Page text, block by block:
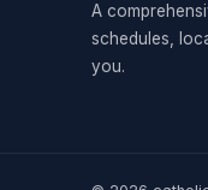
A
schedules,
you.